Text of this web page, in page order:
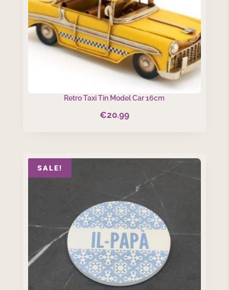
Retro Taxi Tin Model Car 16cm
€20.99
SALE!